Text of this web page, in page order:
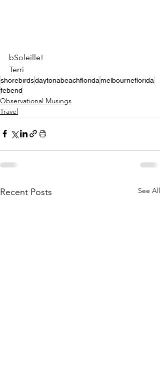
bSoleille!
Terri
shorebirdsdaytonabeachfloridamelbourneflorida
febend
Observational Musings
Travel
Recent Posts See All